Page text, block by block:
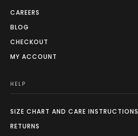
CAREERS
BLOG
CHECKOUT
MY ACCOUNT
HELP
SIZE CHART AND CARE INSTRUCTIONS
RETURNS